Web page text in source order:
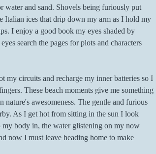
water and sand. Shovels being furiously put
Italian ices that drip down my arm as I hold my
I enjoy a good book my eyes shaded by
search the pages for plots and characters
circuits and recharge my inner batteries so I
These beach moments give me something
awesomeness. The gentle and furious
As I get hot from sitting in the sun I look
body in, the water glistening on my now
now I must leave heading home to make